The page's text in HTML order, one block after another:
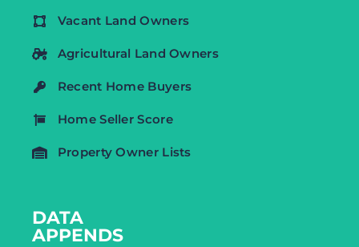
Vacant Land Owners
Agricultural Land Owners
Recent Home Buyers
Home Seller Score
Property Owner Lists
DATA
APPENDS